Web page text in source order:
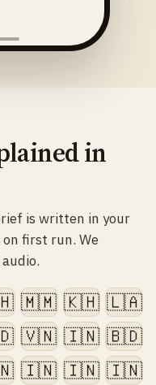
in
is written in your
first run. We
🇲🇲 🇰🇭 🇱🇦
🇻🇳 🇮🇳 🇧🇩
🇮🇳 🇮🇳 🇮🇳